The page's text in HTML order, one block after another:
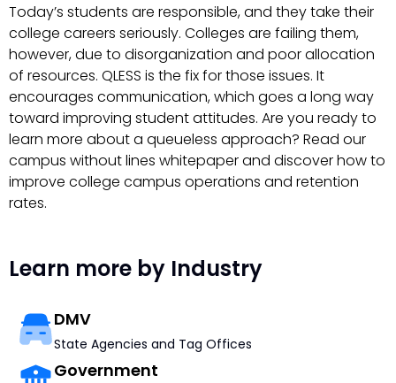
Today’s students are responsible, and they take their
college careers seriously. Colleges are failing them,
however, due to disorganization and poor allocation
of resources. QLESS is the fix for those issues. It
encourages communication, which goes a long way
toward improving student attitudes. Are you ready to
learn more about a queueless approach? Read our
campus without lines whitepaper and discover how to
improve college campus operations and retention
rates.
Learn more by Industry
DMV
State Agencies and Tag Offices
Government